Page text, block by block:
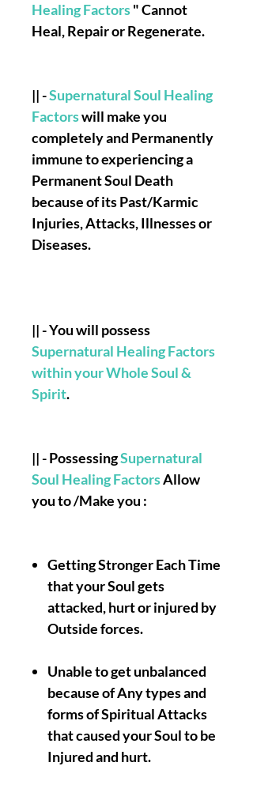
Healing Factors" Cannot
Heal, Repair or Regenerate.
|| -Supernatural Soul Healing
Factorswill make you
completely and Permanently
immune to experiencing a
Permanent Soul Death
because of its Past/Karmic
Injuries, Attacks, Illnesses or
Diseases.
|| - You will possess
Supernatural Healing Factors
within your Whole Soul &
Spirit.
|| - PossessingSupernatural
Soul Healing FactorsAllow
you to /Make you :
Getting Stronger Each Time
that your Soul gets
attacked, hurt or injured by
Outside forces.
Unable to get unbalanced
because of Any types and
forms of Spiritual Attacks
that caused your Soul to be
Injured and hurt.